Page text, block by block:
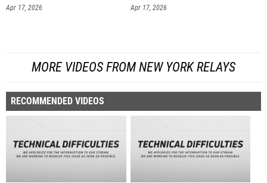
Apr 17, 2026 Apr 17, 2026
MORE VIDEOS FROM NEW YORK RELAYS
RECOMMENDED VIDEOS